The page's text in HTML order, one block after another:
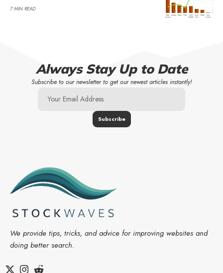
7 MIN READ
Always Stay Up to Date
Subscribe to our newsletter to get our newest articles instantly!
We provide tips, tricks, and advice for improving websites and
doing better search.